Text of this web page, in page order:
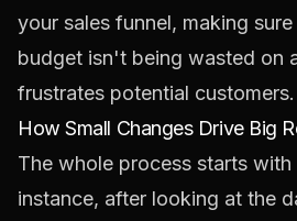
your sales funnel, making
budget isn't being wasted on
frustrates potential customers.
How Small Changes Drive Big
The whole process starts
instance, after looking at the